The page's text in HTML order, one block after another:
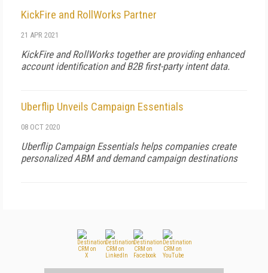
KickFire and RollWorks Partner
21 APR 2021
KickFire and RollWorks together are providing enhanced
account identification and B2B first-party intent data.
Uberflip Unveils Campaign Essentials
08 OCT 2020
Uberflip Campaign Essentials helps companies create
personalized ABM and demand campaign destinations